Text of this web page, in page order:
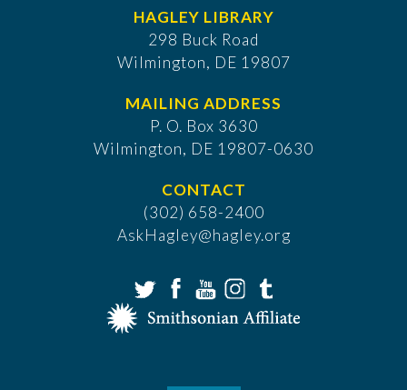
HAGLEY LIBRARY
298 Buck Road
Wilmington, DE 19807
MAILING ADDRESS
P. O. Box 3630
​Wilmington, DE 19807-0630
CONTACT
(302) 658-2400
AskHagley@hagley.org